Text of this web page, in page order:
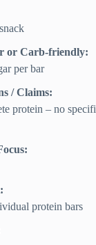
or Carb-friendly:
per bar
/ Claims:
protein – no
protein bars